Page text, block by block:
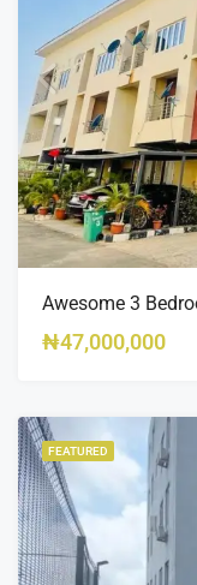
₦47,000,000
FEATURED